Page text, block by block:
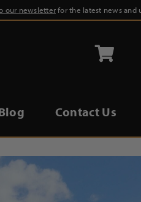
our newsletterfor the latest news and
Contact Us